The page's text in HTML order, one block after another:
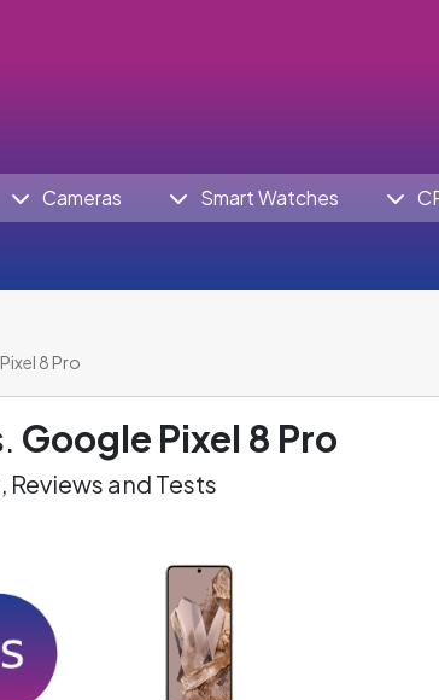
Cameras Smart Watches
8 Pro
Google Pixel 8 Pro
and Tests